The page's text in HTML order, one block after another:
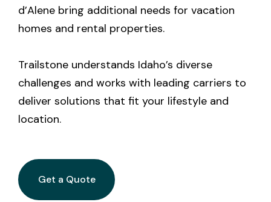
d’Alene bring additional needs for vacation
homes and rental properties.
Trailstone understands Idaho’s diverse
challenges and works with leading carriers to
deliver solutions that fit your lifestyle and
location.
Get a Quote